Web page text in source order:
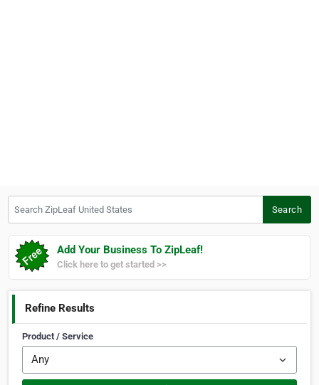
Search
Add Your Business To ZipLeaf!
Click here to get started >>
Refine Results
Product / Service